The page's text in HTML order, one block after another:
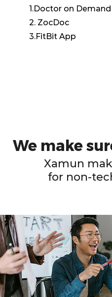
1.Doctor on Demand
2. ZocDoc
3.FitBit App
We make
Xamun
for non-